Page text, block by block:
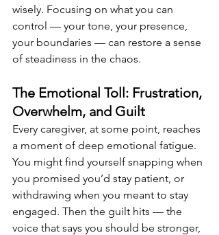
wisely. Focusing on what you can
control — your tone, your presence,
your boundaries — can restore a sense
of steadiness in the chaos.
The Emotional Toll: Frustration,
Overwhelm, and Guilt
Every caregiver, at some point, reaches
a moment of deep emotional fatigue.
You might find yourself snapping when
you promised you’d stay patient, or
withdrawing when you meant to stay
engaged. Then the guilt hits — the
voice that says you should be stronger,